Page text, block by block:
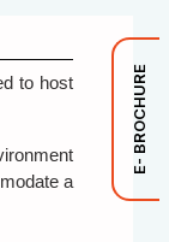
E- BROCHURE
to host
a